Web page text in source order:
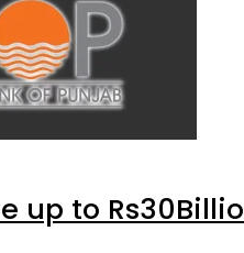
up to